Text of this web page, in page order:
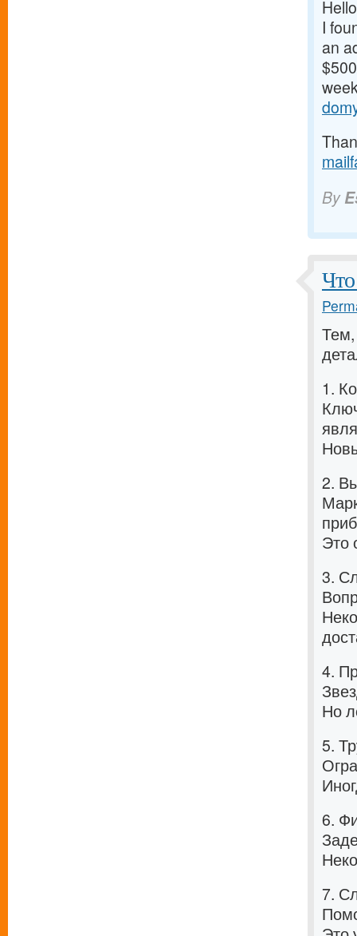
I
an
By
Тем,
1.
2.
Это
3.
4.
Но
5.
6.
7.